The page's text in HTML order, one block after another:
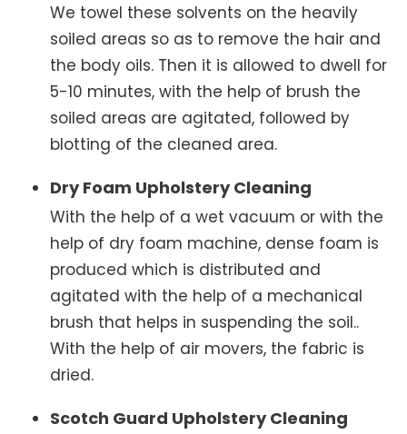
We towel these solvents on the heavily
soiled areas so as to remove the hair and
the body oils. Then it is allowed to dwell for
5-10 minutes, with the help of brush the
soiled areas are agitated, followed by
blotting of the cleaned area.
Dry Foam Upholstery Cleaning
With the help of a wet vacuum or with the
help of dry foam machine, dense foam is
produced which is distributed and
agitated with the help of a mechanical
brush that helps in suspending the soil..
With the help of air movers, the fabric is
dried.
Scotch Guard Upholstery Cleaning